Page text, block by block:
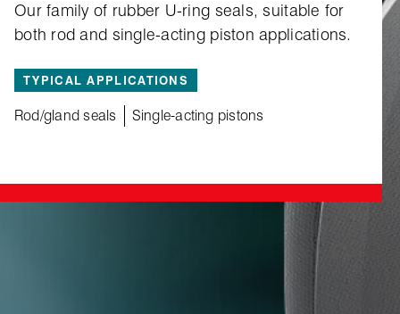
Our family of rubber U‑ring seals, suitable for
both rod and single‑acting piston applications.
TYPICAL APPLICATIONS
Rod/gland seals Single-acting pistons